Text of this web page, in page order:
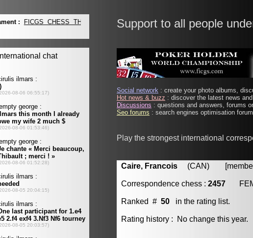
Support to all people
Social network : create your photo albums,
Hot news & buzz : discover the latest news
Discussions : questions and answers, forums
Seo forums : search engines optimisation
Play the strongest international
Caire, Francois (CAN) [member
Correspondence chess : 2457
Ranked # 50 in the rating list.
Rating history : No change this year.